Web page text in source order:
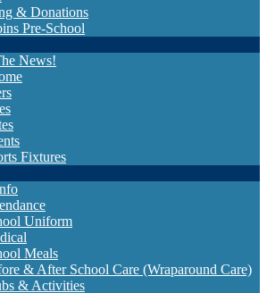
& Donations
Pre-School
News!
Fixtures
Uniform
Meals
& After School Care (Wraparound Care)
& Activities